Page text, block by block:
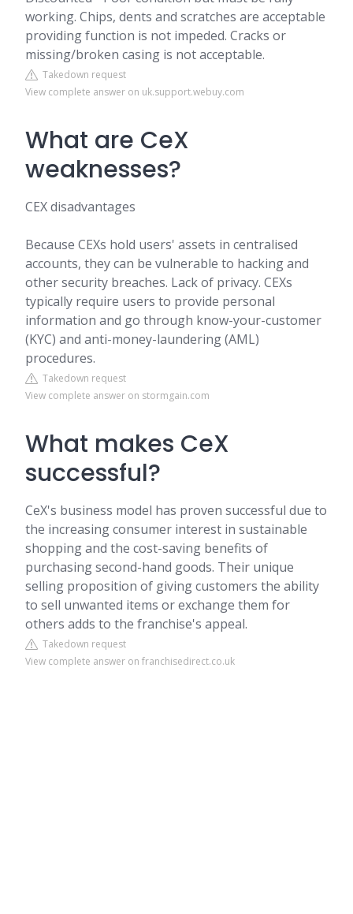
working. Chips, dents and scratches are acceptable
providing function is not impeded. Cracks or
missing/broken casing is not acceptable.
Takedown request
View complete answer on uk.support.webuy.com
What are CeX
weaknesses?
CEX disadvantages
Because CEXs hold users' assets in centralised
accounts, they can be vulnerable to hacking and
other security breaches. Lack of privacy. CEXs
typically require users to provide personal
information and go through know-your-customer
(KYC) and anti-money-laundering (AML)
procedures.
Takedown request
View complete answer on stormgain.com
What makes CeX
successful?
CeX's business model has proven successful due to
the increasing consumer interest in sustainable
shopping and the cost-saving benefits of
purchasing second-hand goods. Their unique
selling proposition of giving customers the ability
to sell unwanted items or exchange them for
others adds to the franchise's appeal.
Takedown request
View complete answer on franchisedirect.co.uk